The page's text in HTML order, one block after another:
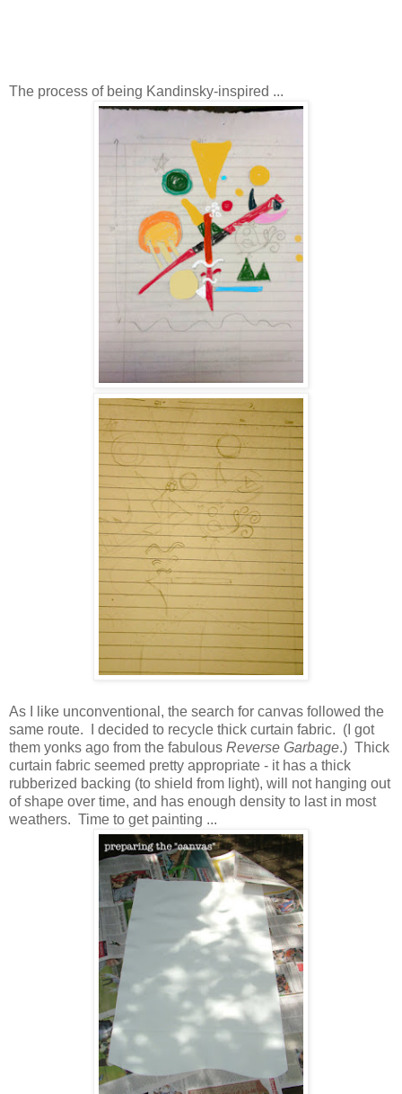
The process of being Kandinsky-inspired ...
As I like unconventional, the search for canvas followed the
same route. I decided to recycle thick curtain fabric. (I got
them yonks ago from the fabulous Reverse Garbage.) Thick
curtain fabric seemed pretty appropriate - it has a thick
rubberized backing (to shield from light), will not hanging out
of shape over time, and has enough density to last in most
weathers. Time to get painting ...